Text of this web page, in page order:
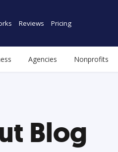
Reviews Pricing
Agencies Nonprofits
Blog